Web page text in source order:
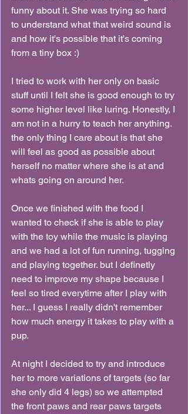
funny about it. She was trying so hard
to understand what that weird sound is
and how it's possible that it's coming
from a tiny box :)
I tried to work with her only on basic
stuff until I felt she is good enough to try
some higher level like luring. Honestly, I
am not in a hurry to teach her anything.
the only thing I care about is that she
will feel as good as possible about
herself no matter where she is at and
whats going on around her.
Once we finished with the food I
wanted to check if she is able to play
with the toy while the music is playing
and we had a lot of fun running, tugging
and playing together. but I definetly
need to improve my shape because I
feel so tired everytime after I play with
her... I guess I really didn't remember
how much energy it takes to play with a
pup.
At night I decided to try and introduce
her to more variations of targets (so far
she only did 4 legs) so we attempted
the front paws and rear paws targets